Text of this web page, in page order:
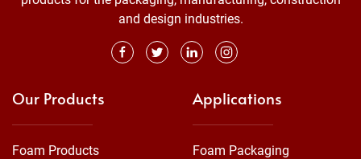
and design industries.
Our Products
Foam Products
Applications
Foam Packaging